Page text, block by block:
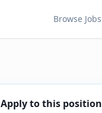
Browse Jobs
Apply to this position